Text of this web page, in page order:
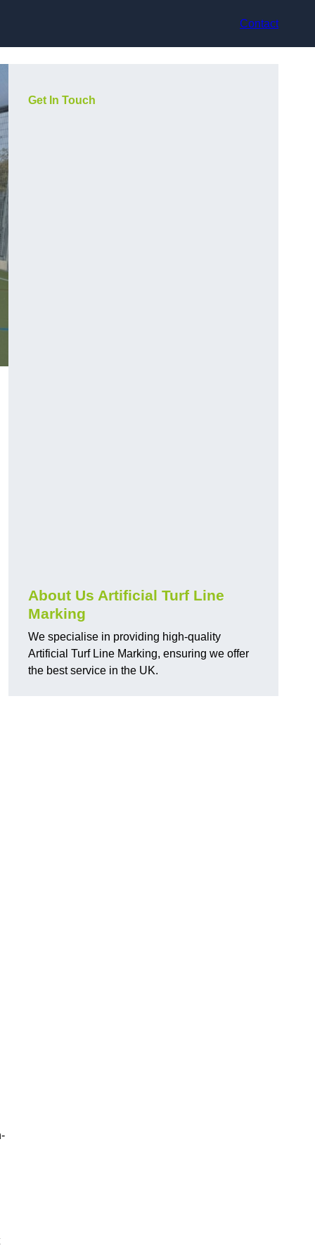
Contact
Get In Touch
About Us Artificial Turf Line
Marking
We specialise in providing high-quality
Artificial Turf Line Marking, ensuring we offer
the best service in the UK.